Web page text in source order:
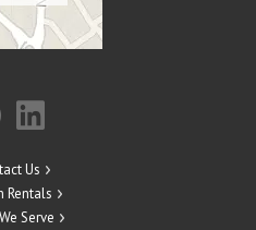
Us
Rentals
Serve